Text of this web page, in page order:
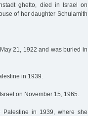
ghetto, died in Israel on
of her daughter Schulamith
21, 1922 and was buried in
in 1939.
on November 15, 1965.
in 1939, where she